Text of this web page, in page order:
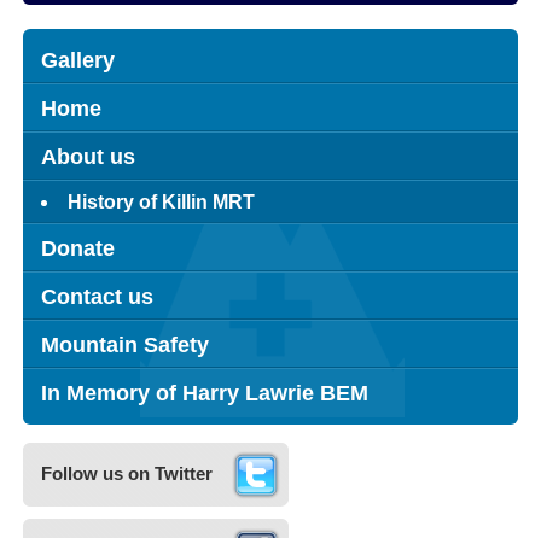
Gallery
Home
About us
History of Killin MRT
Donate
Contact us
Mountain Safety
In Memory of Harry Lawrie BEM
Follow us on Twitter